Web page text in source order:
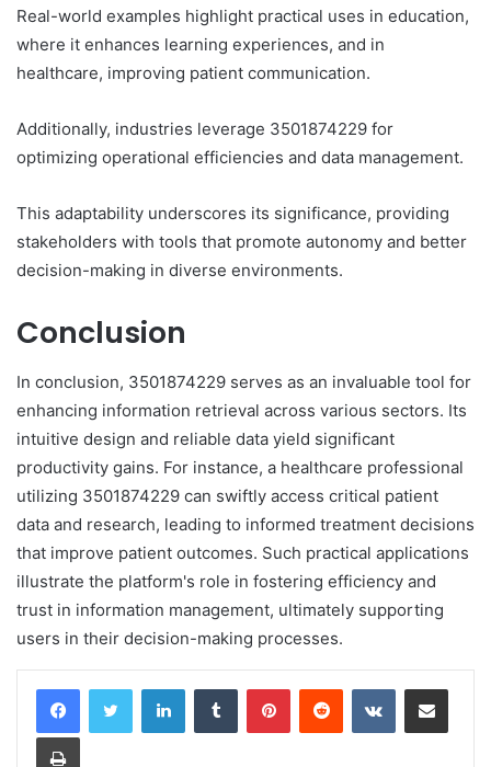
Real-world examples highlight practical uses in education,
where it enhances learning experiences, and in
healthcare, improving patient communication.
Additionally, industries leverage 3501874229 for
optimizing operational efficiencies and data management.
This adaptability underscores its significance, providing
stakeholders with tools that promote autonomy and better
decision-making in diverse environments.
Conclusion
In conclusion, 3501874229 serves as an invaluable tool for
enhancing information retrieval across various sectors. Its
intuitive design and reliable data yield significant
productivity gains. For instance, a healthcare professional
utilizing 3501874229 can swiftly access critical patient
data and research, leading to informed treatment decisions
that improve patient outcomes. Such practical applications
illustrate the platform's role in fostering efficiency and
trust in information management, ultimately supporting
users in their decision-making processes.
LinkedInTumblr PinterestReddit VKontakteShare via Email
Print